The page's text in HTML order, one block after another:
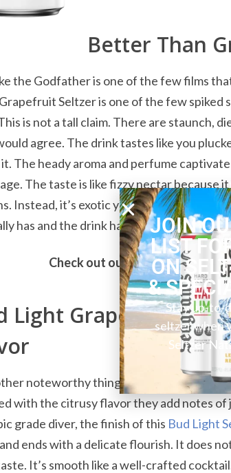
Better Than
the Godfather is one of the few films
Seltzer is one of the few
is not a tall claim. There are staunch,
agree. The drink tastes like you
it. The heady aroma and perfume
The taste is like fizzy nectar because it
Instead, it’s exotic yet familiar. The
has and the drink has more oomph in it
Check out our complete listing
Light Grapefruit
noteworthy thing about this drink is
with the citrusy flavor they add notes of
grade diver, the finish of this Bud Light
ends with a delicate flourish. It does
It’s smooth like a well-crafted
JOIN
LIST
ON
&
Stay up-to-
seltzer when
Seltzer